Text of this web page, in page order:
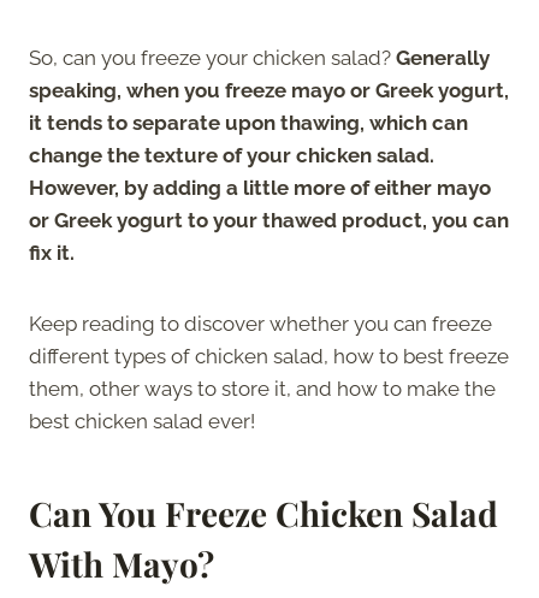
So, can you freeze your chicken salad? Generally
speaking, when you freeze mayo or Greek yogurt,
it tends to separate upon thawing, which can
change the texture of your chicken salad.
However, by adding a little more of either mayo
or Greek yogurt to your thawed product, you can
fix it.
Keep reading to discover whether you can freeze
different types of chicken salad, how to best freeze
them, other ways to store it, and how to make the
best chicken salad ever!
Can You Freeze Chicken Salad
With Mayo?